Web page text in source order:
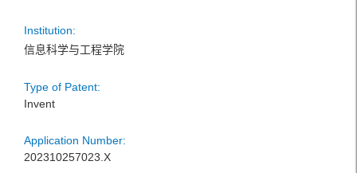
Institution:
信息科学与工程学院
Type of Patent:
Invent
Application Number:
202310257023.X